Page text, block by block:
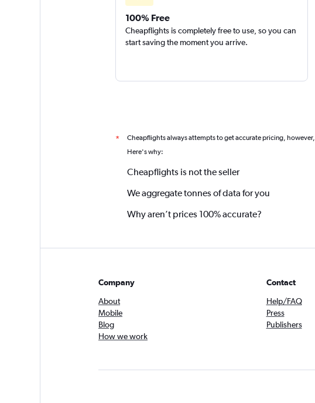
100% Free
Cheapflights is completely free to use, so you can
start saving the moment you arrive.
* Cheapflights always attempts to get accurate pricing, however,
Here's why:
Cheapflights is not the seller
We aggregate tonnes of data for you
Why aren’t prices 100% accurate?
Company
About
Mobile
Blog
How we work
Contact
Help/FAQ
Press
Publishers